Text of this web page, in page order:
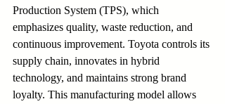
Production System (TPS), which
emphasizes quality, waste reduction, and
continuous improvement. Toyota controls its
supply chain, innovates in hybrid
technology, and maintains strong brand
loyalty. This manufacturing model allows